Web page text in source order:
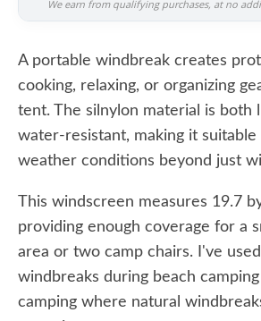
We earn from qualifying purchases, at no
A portable windbreak creates
cooking, relaxing, or organizing
tent. The silnylon material is both
water-resistant, making it
weather conditions beyond just
This windscreen measures 19.7
providing enough coverage for a
area or two camp chairs. I've
windbreaks during beach
camping where natural